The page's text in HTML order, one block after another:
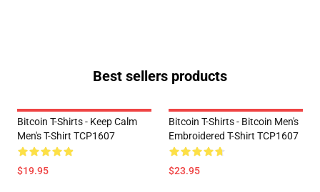
Best sellers products
Bitcoin T-Shirts - Keep Calm
Men's T-Shirt TCP1607
$19.95
Bitcoin T-Shirts - Bitcoin Men's
Embroidered T-Shirt TCP1607
$23.95